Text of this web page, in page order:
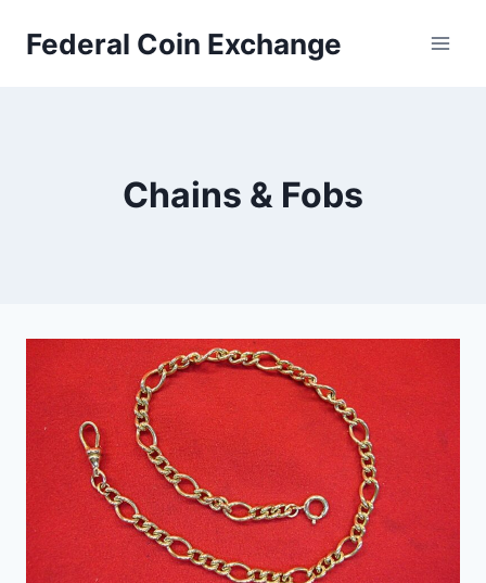
Federal Coin Exchange
Chains & Fobs